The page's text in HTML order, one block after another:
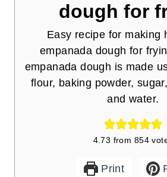
dough for
Easy recipe for making
empanada dough for
empanada dough is made
flour, baking powder,
and water.
4.73 from 854
Print